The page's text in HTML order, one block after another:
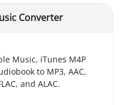
Converter
Music, iTunes M4P
to MP3, AAC,
and ALAC.